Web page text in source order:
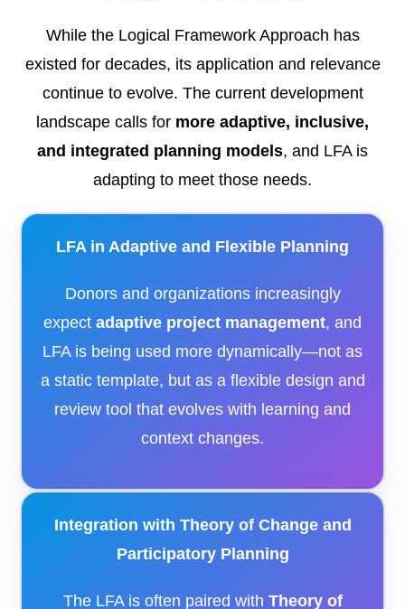
While the Logical Framework Approach has
existed for decades, its application and relevance
continue to evolve. The current development
landscape calls for more adaptive, inclusive,
and integrated planning models, and LFA is
adapting to meet those needs.
LFA in Adaptive and Flexible Planning
Donors and organizations increasingly
expect adaptive project management, and
LFA is being used more dynamically—not as
a static template, but as a flexible design and
review tool that evolves with learning and
context changes.
Integration with Theory of Change and
Participatory Planning
The LFA is often paired with Theory of